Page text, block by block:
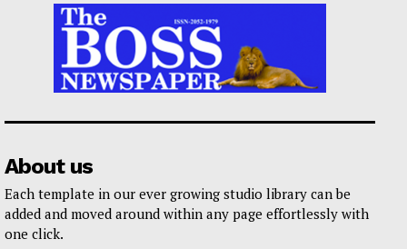
About us
Each template in our ever growing studio library can be
added and moved around within any page effortlessly with
one click.